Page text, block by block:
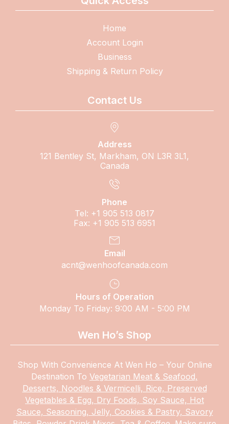
Home
Account Login
Business
Shipping & Return Policy
Contact Us
Address
121 Bentley St, Markham, ON L3R 3L1,
Canada
Phone
Tel: +1 905 513 0817
Fax: +1 905 513 6951
Email
acnt@wenhoofcanada.com
Hours of Operation
Monday To Friday: 9:00 AM - 5:00 PM
Wen Ho’s Shop
Shop With Convenience At Wen Ho – Your Online
Destination To Vegetarian Meat & Seafood,
Desserts, Noodles & Vermicelli, Rice, Preserved
Vegetables & Egg, Dry Foods, Soy Sauce, Hot
Sauce, Seasoning, Jelly, Cookies & Pastry, Savory